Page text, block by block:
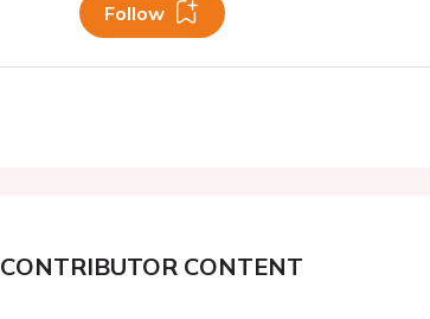
Follow
CONTRIBUTOR CONTENT